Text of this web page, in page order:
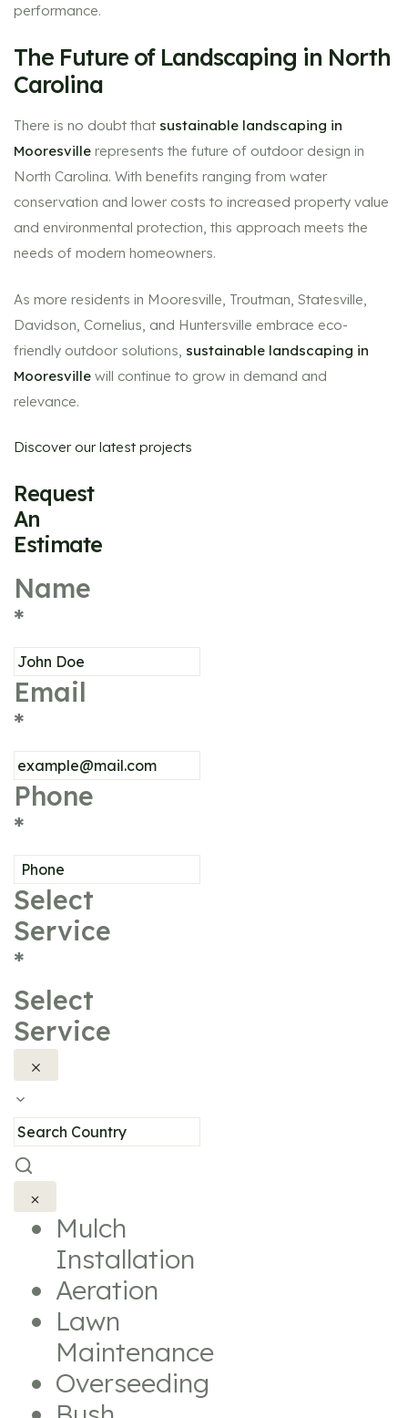
performance.
The Future of Landscaping in North
Carolina
There is no doubt that sustainable landscaping in
Mooresville represents the future of outdoor design in
North Carolina. With benefits ranging from water
conservation and lower costs to increased property value
and environmental protection, this approach meets the
needs of modern homeowners.
As more residents in Mooresville, Troutman, Statesville,
Davidson, Cornelius, and Huntersville embrace eco-
friendly outdoor solutions, sustainable landscaping in
Mooresville will continue to grow in demand and
relevance.
Discover our latest projects
Request
An
Estimate
Name
*
Email
*
Phone
*
Select
Service
*
Select
Service
Mulch
Installation
Aeration
Lawn
Maintenance
Overseeding